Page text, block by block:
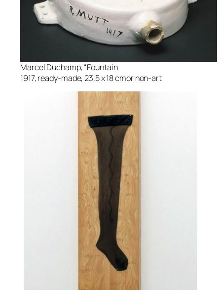
Marcel Duchamp, “Fountain
1917, ready-made, 23.5 x 18 cmor non-art